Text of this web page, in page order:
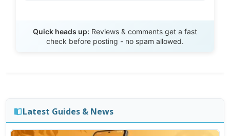
Quick heads up: Reviews & comments get a fast
check before posting - no spam allowed.
Latest Guides & News